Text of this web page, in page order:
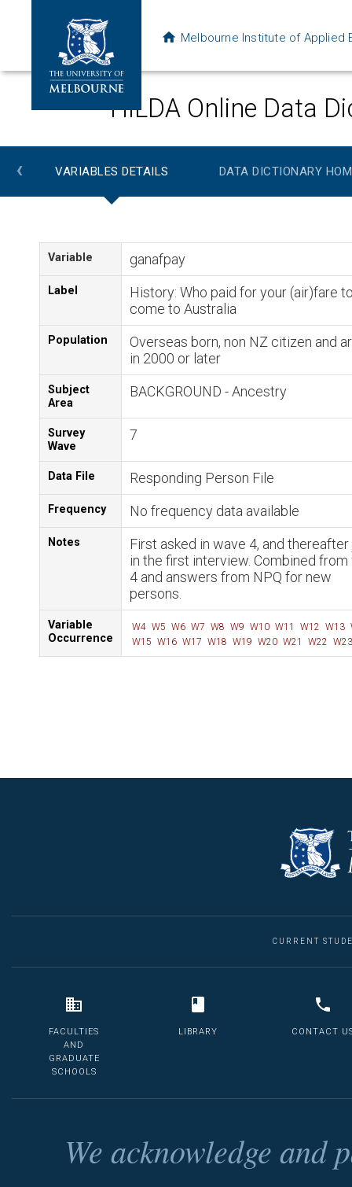
Melbourne Institute of Applied
HILDA Online Data
‹ VARIABLES DETAILS DATA DICTIONARY
Variable ganafpay
Label
History: Who paid for your (air)fare
come to Australia
Population
Overseas born, non NZ citizen and
in 2000 or later
Subject
Area
BACKGROUND - Ancestry
Survey
Wave
7
Data File Responding Person File
Frequency No frequency data available
Notes
First asked in wave 4, and
in the first interview. Combined
4 and answers from NPQ for new
persons.
Variable
Occurrence
W4 W5 W6 W7 W8 W9 W10 W11 W12 W13
W15 W16 W17 W18 W19 W20 W21 W22 W23
CURRENT
FACULTIES
AND
GRADUATE
SCHOOLS
LIBRARY CONTACT
We acknowledge and